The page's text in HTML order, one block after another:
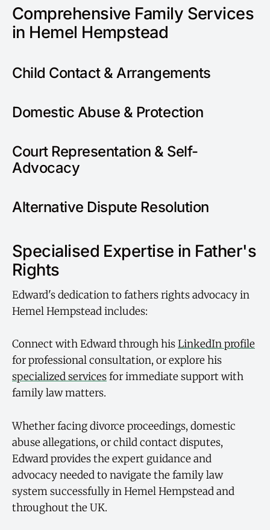
Comprehensive Family Services
in Hemel Hempstead
Child Contact & Arrangements
Domestic Abuse & Protection
Court Representation & Self-
Advocacy
Alternative Dispute Resolution
Specialised Expertise in Father's
Rights
Edward's dedication to fathers rights advocacy in
Hemel Hempstead includes:
Connect with Edward through hisLinkedIn profile
for professional consultation, or explore his
specialized servicesfor immediate support with
family law matters.
Whether facing divorce proceedings, domestic
abuse allegations, or child contact disputes,
Edward provides the expert guidance and
advocacy needed to navigate the family law
system successfully in Hemel Hempstead and
throughout the UK.